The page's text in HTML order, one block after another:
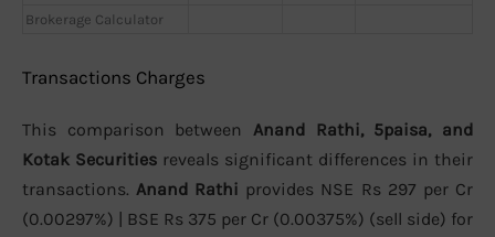
Brokerage Calculator
Transactions Charges
This comparison between Anand Rathi, 5paisa, and
Kotak Securities reveals significant differences in their
transactions. Anand Rathi provides NSE Rs 297 per Cr
(0.00297%) | BSE Rs 375 per Cr (0.00375%) (sell side) for